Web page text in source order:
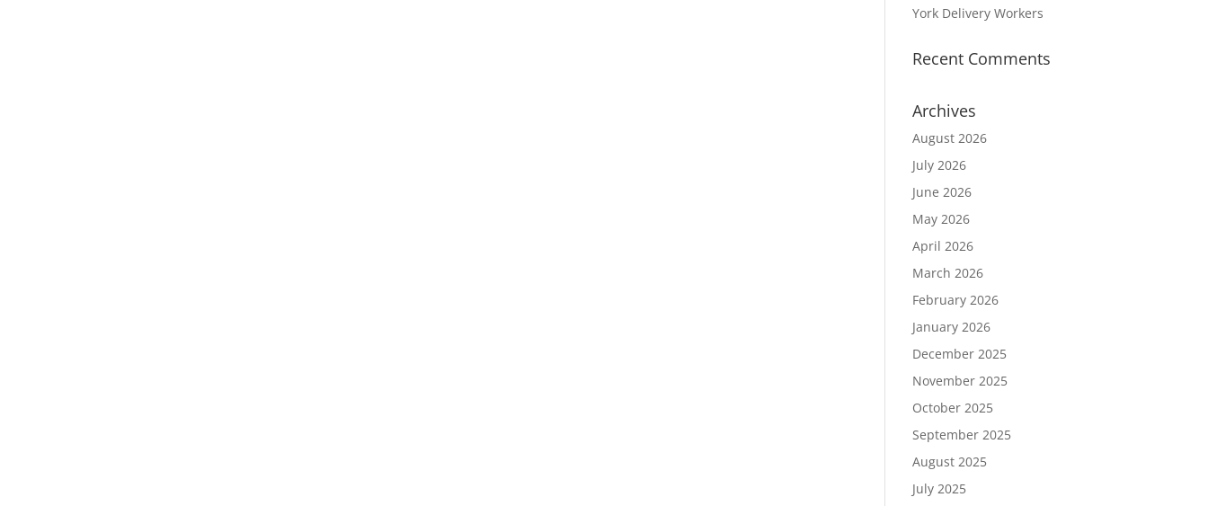
York Delivery Workers
Recent Comments
Archives
August 2026
July 2026
June 2026
May 2026
April 2026
March 2026
February 2026
January 2026
December 2025
November 2025
October 2025
September 2025
August 2025
July 2025